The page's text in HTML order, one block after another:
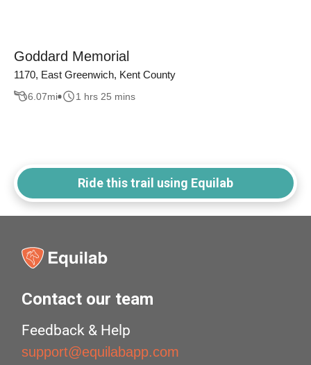
Goddard Memorial
1170, East Greenwich, Kent County
6.07mi 1 hrs 25 mins
Ride this trail using Equilab
Contact our team
Feedback & Help
support@equilabapp.com